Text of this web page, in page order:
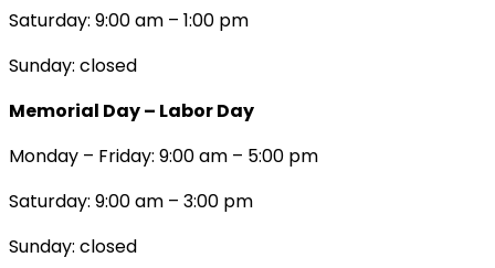
Saturday: 9:00 am – 1:00 pm
Sunday: closed
Memorial Day – Labor Day
Monday – Friday: 9:00 am – 5:00 pm
Saturday: 9:00 am – 3:00 pm
Sunday: closed